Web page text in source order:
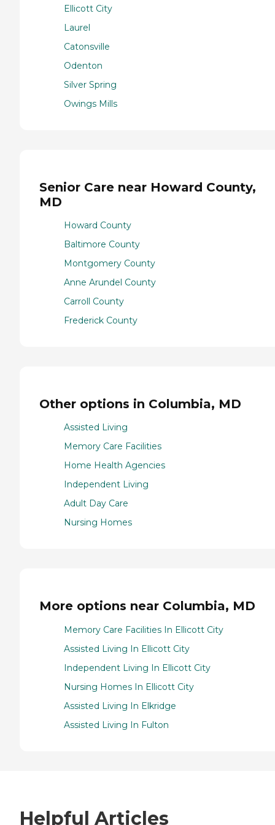
Ellicott City
Laurel
Catonsville
Odenton
Silver Spring
Owings Mills
Senior Care near Howard County,
MD
Howard County
Baltimore County
Montgomery County
Anne Arundel County
Carroll County
Frederick County
Other options in Columbia, MD
Assisted Living
Memory Care Facilities
Home Health Agencies
Independent Living
Adult Day Care
Nursing Homes
More options near Columbia, MD
Memory Care Facilities In Ellicott City
Assisted Living In Ellicott City
Independent Living In Ellicott City
Nursing Homes In Ellicott City
Assisted Living In Elkridge
Assisted Living In Fulton
Helpful Articles